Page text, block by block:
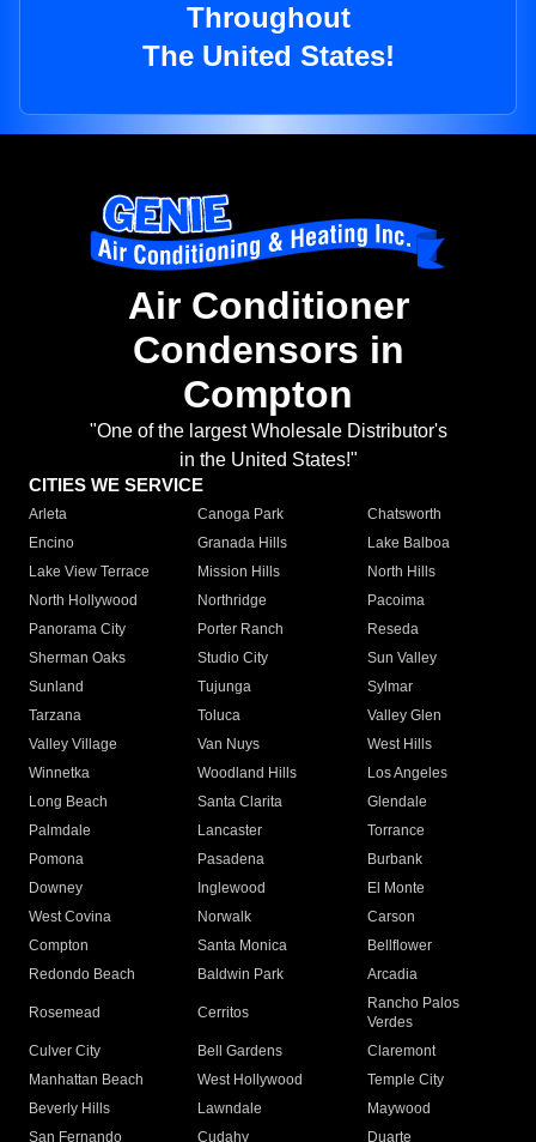
Throughout
The United States!
Air Conditioner
Condensors in
Compton
"One of the largest Wholesale Distributor's
in the United States!"
CITIES WE SERVICE
Arleta Canoga Park
Chatsworth
Encino
Granada Hills
Lake Balboa
Lake View Terrace
Mission Hills
North Hills
North Hollywood
Northridge
Pacoima
Panorama City
Porter Ranch
Reseda
Sherman Oaks
Studio City
Sun Valley
Sunland
Tujunga
Sylmar
Tarzana
Toluca
Valley Glen
Valley Village
Van Nuys
West Hills
Winnetka
Woodland Hills
Los Angeles
Long Beach
Santa Clarita
Glendale
Palmdale
Lancaster
Torrance
Pomona
Pasadena
Burbank
Downey
Inglewood
El Monte
West Covina
Norwalk
Carson
Compton
Santa Monica
Bellflower
Redondo Beach
Baldwin Park Arcadia
Rosemead Cerritos
Rancho Palos
Verdes
Culver City
Bell Gardens
Claremont
Manhattan Beach
West Hollywood
Temple City
Beverly Hills
Lawndale
Maywood
San Fernando
Cudahy Duarte